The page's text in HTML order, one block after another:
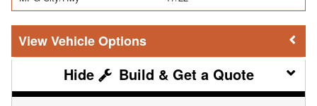
Vehicle Options
Build & Get a Quote